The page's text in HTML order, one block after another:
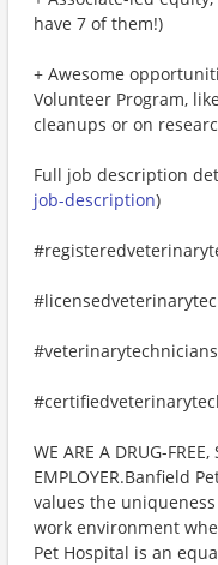
have 7 of them!)
+ Awesome
Volunteer Program,
cleanups or on
Full job description
job-description)
WE ARE A DRUG-
EMPLOYER.Banfield
values the
work environment
Pet Hospital is an